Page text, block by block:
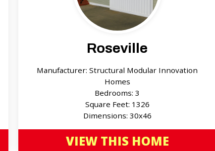
Roseville
Manufacturer: Structural Modular Innovation
Homes
Bedrooms: 3
Square Feet: 1326
Dimensions: 30x46
VIEW THIS HOME